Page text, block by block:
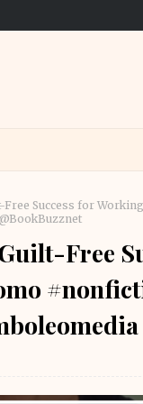
Free Success for
Free